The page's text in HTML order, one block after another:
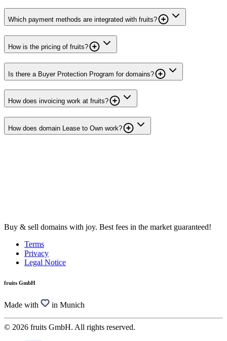
Which payment methods are integrated with fruits?
How is the pricing of fruits?
Is there a Buyer Protection Program for domains?
How does invoicing work at fruits?
How does domain Lease to Own work?
Buy & sell domains with joy. Best fees in the market guaranteed!
Terms
Privacy
Legal Notice
fruits GmbH
Made with in Munich
© 2026 fruits GmbH. All rights reserved.